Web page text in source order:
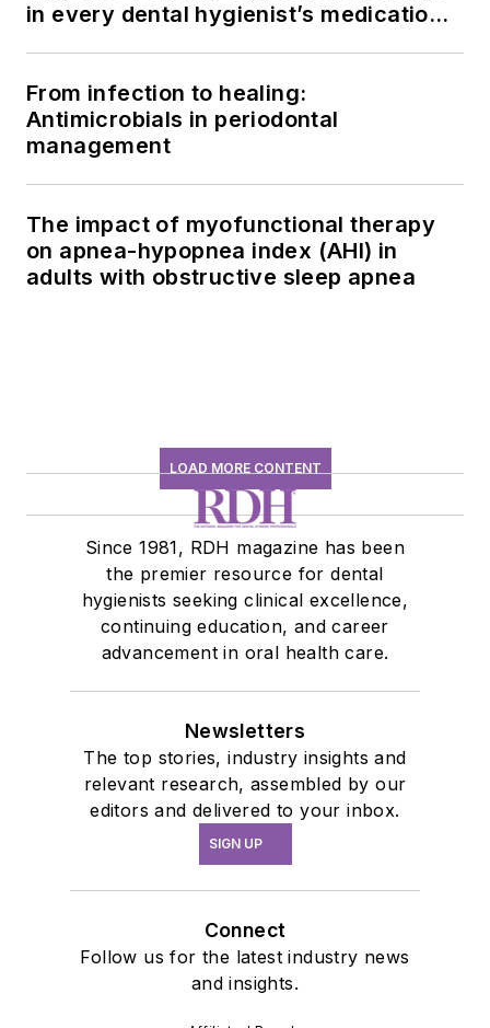
in every dental hygienist’s medication
From infection to healing:
Antimicrobials in periodontal
management
The impact of myofunctional therapy
on apnea-hypopnea index (AHI) in
adults with obstructive sleep apnea
LOAD MORE CONTENT
Since 1981, RDH magazine has been
the premier resource for dental
hygienists seeking clinical excellence,
continuing education, and career
advancement in oral health care.
Newsletters
The top stories, industry insights and
relevant research, assembled by our
editors and delivered to your inbox.
SIGN UP
Connect
Follow us for the latest industry news
and insights.